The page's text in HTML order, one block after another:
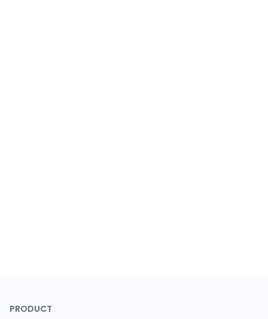
PRODUCT